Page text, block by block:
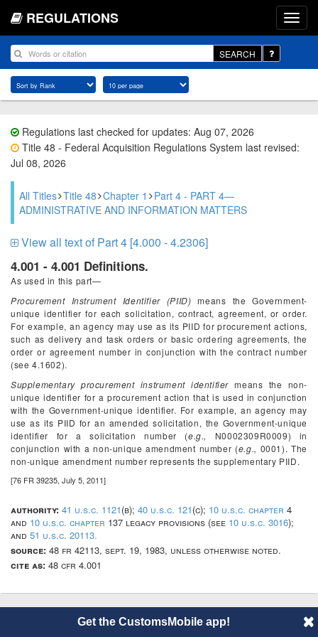
REGULATIONS
SEARCH
Regulations last checked for updates: Aug 07, 2026
Title 48 - Federal Acquisition Regulations System last revised:
Jul 08, 2026
All Titles Title 48 Chapter 1
Part 4 - PART 4—
ADMINISTRATIVE AND INFORMATION MATTERS
View all text of Part 4 [4.000 - 4.2306]
4.001 - 4.001 Definitions.
As used in this part—
Procurement Instrument Identifier (PIID) means the Government-
unique identifier for each solicitation, contract, agreement, or order.
For example, an agency may use as its PIID for procurement actions,
such as delivery and task orders or basic ordering agreements, the
order or agreement number in conjunction with the contract number
(see 4.1602).
Supplementary procurement instrument identifier means the non-
unique identifier for a procurement action that is used in conjunction
with the Government-unique identifier. For example, an agency may
use as its PIID for an amended solicitation, the Government-unique
identifier for a solicitation number (e.g.,
N0002309R0009) in
conjunction with a non-unique amendment number (e.g., 0001). The
non-unique amendment number represents the supplementary PIID.
[76 FR 39235, July 5, 2011]
authority: 41 u.s.c. 1121(b); 40 u.s.c. 121(c); 10 u.s.c. chapter 4
and 10 u.s.c. chapter 137 legacy provisions (see 10 u.s.c. 3016);
and 51 u.s.c. 20113.
source: 48 fr 42113, sept. 19, 1983, unless otherwise noted.
cite as: 48 cfr 4.001
© 2014 CustomsMobile |Disclaimer About
Get the CustomsMobile app!